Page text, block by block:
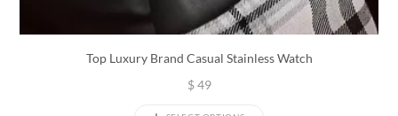
Top Luxury Brand Casual Stainless Watch
$49